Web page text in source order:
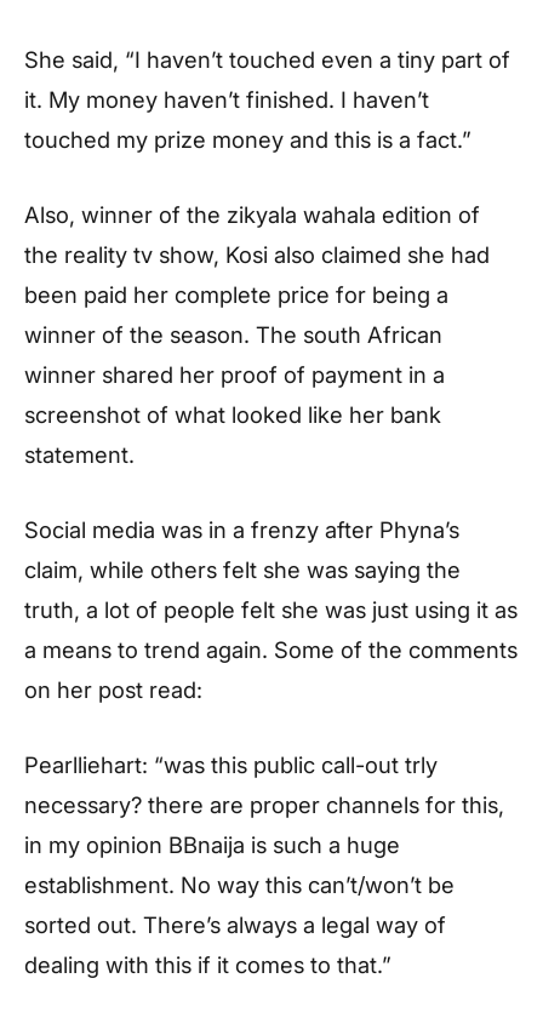
She said, “I haven’t touched even a tiny part of
it. My money haven’t finished. I haven’t
touched my prize money and this is a fact.”
Also, winner of the zikyala wahala edition of
the reality tv show, Kosi also claimed she had
been paid her complete price for being a
winner of the season. The south African
winner shared her proof of payment in a
screenshot of what looked like her bank
statement.
Social media was in a frenzy after Phyna’s
claim, while others felt she was saying the
truth, a lot of people felt she was just using it as
a means to trend again. Some of the comments
on her post read:
Pearlliehart: “was this public call-out trly
necessary? there are proper channels for this,
in my opinion BBnaija is such a huge
establishment. No way this can’t/won’t be
sorted out. There’s always a legal way of
dealing with this if it comes to that.”